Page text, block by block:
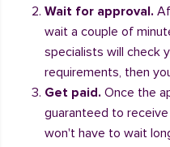
Wait for approval.
wait a couple of
specialists will check
requirements, then
Get paid. Once the
guaranteed to
won't have to wait